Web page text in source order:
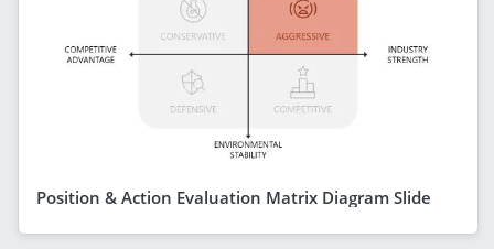
Position & Action Evaluation Matrix Diagram Slide